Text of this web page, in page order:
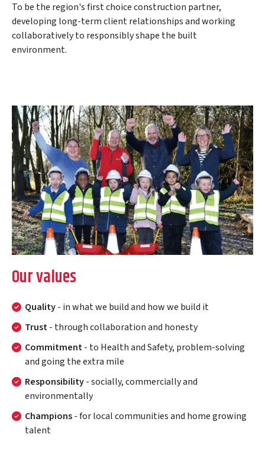
To be the region's first choice construction partner,
developing long-term client relationships and working
collaboratively to responsibly shape the built
environment.
Our values
Quality- in what we build and how we build it
Trust- through collaboration and honesty
Commitment- to Health and Safety, problem-solving
and going the extra mile
Responsibility- socially, commercially and
environmentally
Champions- for local communities and home growing
talent